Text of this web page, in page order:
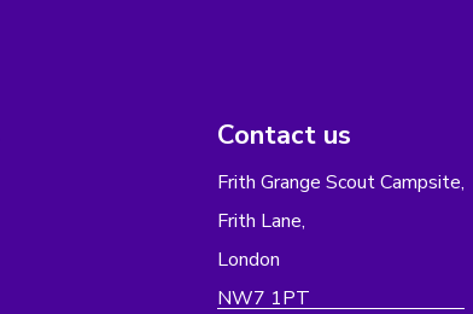
Contact us
Frith Grange Scout Campsite,
Frith Lane,
London
NW7 1PT